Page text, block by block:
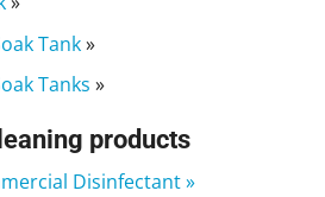
Tank»
Tanks »
products
Disinfectant »